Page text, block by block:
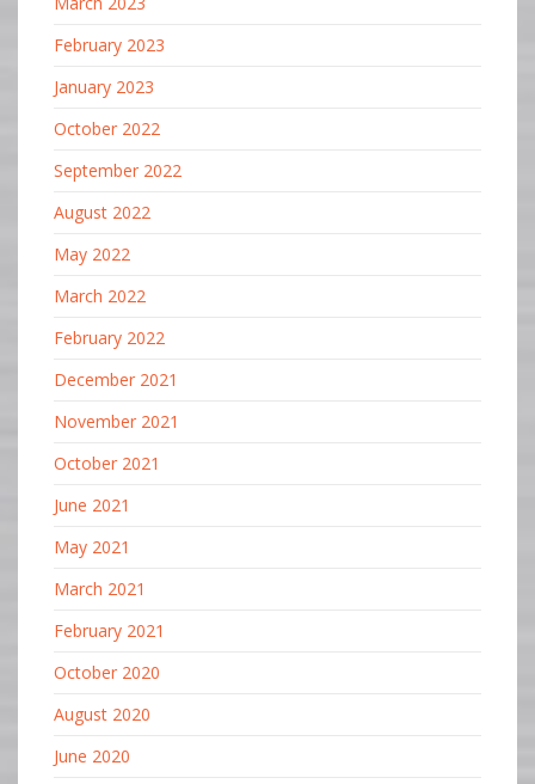
February 2023
January 2023
October 2022
September 2022
August 2022
May 2022
March 2022
February 2022
December 2021
November 2021
October 2021
June 2021
May 2021
March 2021
February 2021
October 2020
August 2020
June 2020